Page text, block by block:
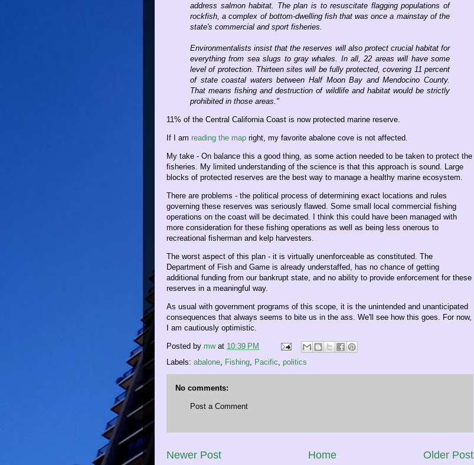
address salmon habitat. The plan is to resuscitate flagging populations of
rockfish, a complex of bottom-dwelling fish that was once a mainstay of the
state's commercial and sport fisheries.
Environmentalists insist that the reserves will also protect crucial habitat for
everything from sea slugs to gray whales. In all, 22 areas will have some
level of protection. Thirteen sites will be fully protected, covering 11 percent
of state coastal waters between Half Moon Bay and Mendocino County.
That means fishing and destruction of wildlife and habitat would be strictly
prohibited in those areas."
11% of the Central California Coast is now protected marine reserve.
If I am reading the map right, my favorite abalone cove is not affected.
My take - On balance this a good thing, as some action needed to be taken to protect the
fisheries. My limited understanding of the science is that this approach is sound. Large
blocks of protected reserves are the best way to manage a healthy marine ecosystem.
There are problems - the political process of determining exact locations and rules
governing these reserves was seriously flawed. Some small local commercial fishing
operations on the coast will be decimated. I think this could have been managed with
more consideration for these fishing operations as well as being less onerous to
recreational fisherman and kelp harvesters.
The worst aspect of this plan - it is virtually unenforceable as constituted. The
Department of Fish and Game is already understaffed, has no chance of getting
additional funding from our bankrupt state, and no ability to provide enforcement for these
reserves in a meaningful way.
As usual with government programs of this scope, it is the unintended and unanticipated
consequences that always seems to bite us in the ass. We'll see how this goes. For now,
I am cautiously optimistic.
Posted by mw at 10:39 PM
Labels: abalone, Fishing, Pacific, politics
No comments:
Post a Comment
Newer Post Older Post
Home